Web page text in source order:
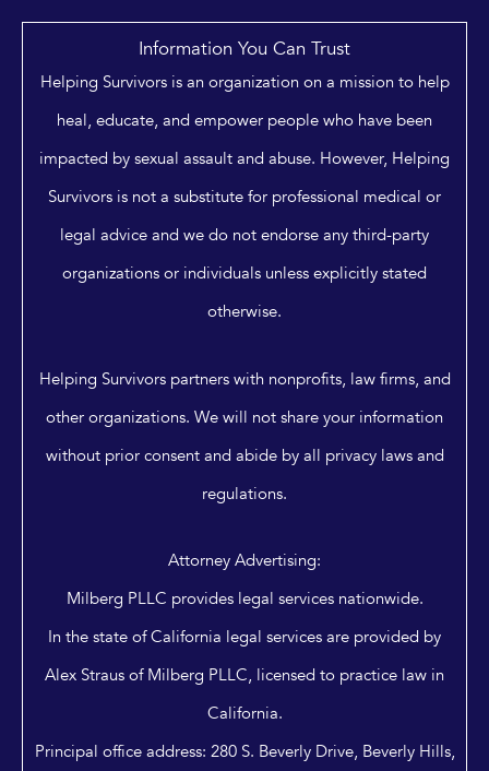
Information You Can Trust
Helping Survivors is an organization on a mission to help
heal, educate, and empower people who have been
impacted by sexual assault and abuse. However, Helping
Survivors is not a substitute for professional medical or
legal advice and we do not endorse any third-party
organizations or individuals unless explicitly stated
otherwise.
Helping Survivors partners with nonprofits, law firms, and
other organizations. We will not share your information
without prior consent and abide by all privacy laws and
regulations.
Attorney Advertising:
Milberg PLLC provides legal services nationwide.
In the state of California legal services are provided by
Alex Straus of Milberg PLLC, licensed to practice law in
California.
Principal office address: 280 S. Beverly Drive, Beverly Hills,